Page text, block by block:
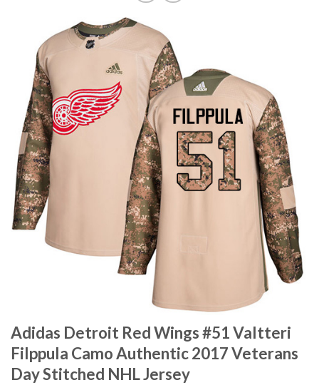
Adidas Detroit Red Wings #51 Valtteri
Filppula Camo Authentic 2017 Veterans
Day Stitched NHL Jersey